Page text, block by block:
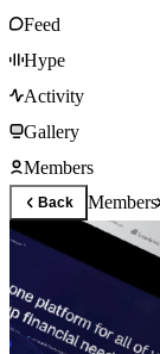
Feed
Hype
Activity
Gallery
Members
Back Members